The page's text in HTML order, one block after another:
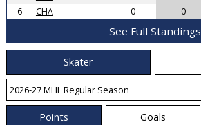
6
CHA 0 0
See Full Standings
Skater
Points Goals